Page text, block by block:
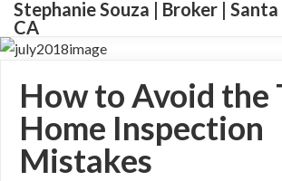
Stephanie Souza | Broker |
CA
How to Avoid the
Home Inspection
Mistakes